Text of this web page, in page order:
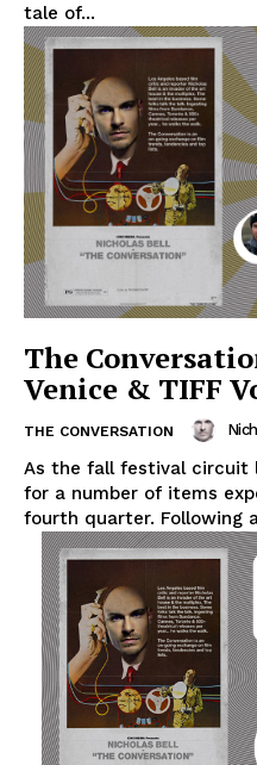
tale of...
The
Venice & TIFF
THE CONVERSATION
As the fall festival circuit
for a number of items
fourth quarter. Following